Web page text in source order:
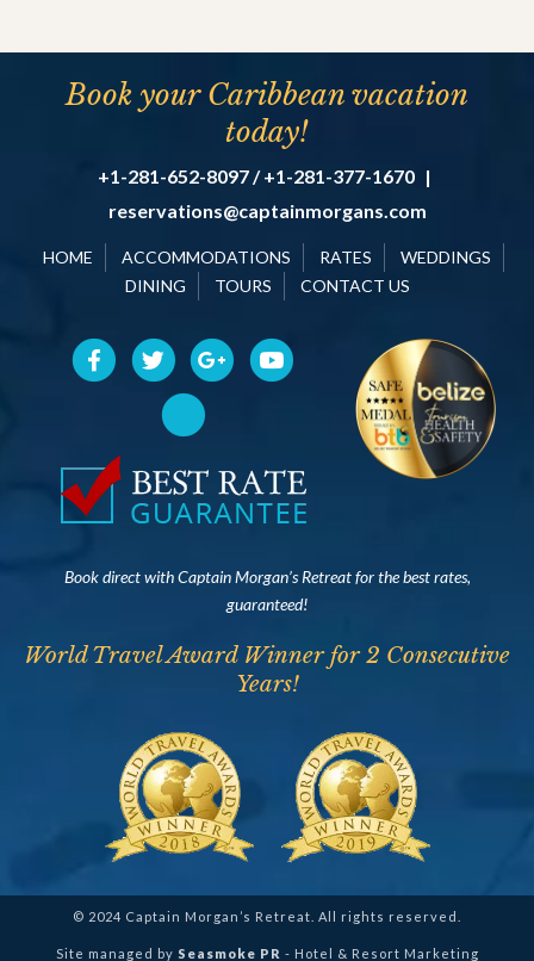
Book your Caribbean vacation
today!
+1-281-652-8097 / +1-281-377-1670 |
reservations@captainmorgans.com
HOME ACCOMMODATIONS RATES
WEDDINGS
DINING
TOURS CONTACT US
Book direct with Captain Morgan’s Retreat for the best rates,
guaranteed!
World Travel Award Winner for 2 Consecutive
Years!
© 2024 Captain Morgan’s Retreat. All rights reserved.
Site managed by Seasmoke PR - Hotel & Resort Marketing